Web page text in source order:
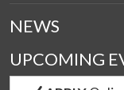
NEWS
UPCOMING